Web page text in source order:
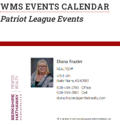
WMS EVENTS CALENDAR
Patriot League Events